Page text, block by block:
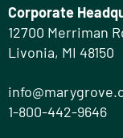
Corporate
12700 Merriman
Livonia, MI 48150
1-800-442-9646